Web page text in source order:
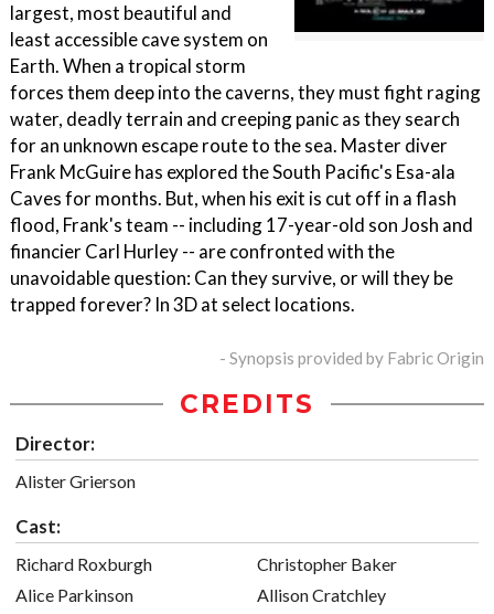
largest, most beautiful and
least accessible cave system on
Earth. When a tropical storm
forces them deep into the caverns, they must fight raging
water, deadly terrain and creeping panic as they search
for an unknown escape route to the sea. Master diver
Frank McGuire has explored the South Pacific's Esa-ala
Caves for months. But, when his exit is cut off in a flash
flood, Frank's team -- including 17-year-old son Josh and
financier Carl Hurley -- are confronted with the
unavoidable question: Can they survive, or will they be
trapped forever? In 3D at select locations.
- Synopsis provided by Fabric Origin
CREDITS
Director:
Alister Grierson
Cast:
Richard Roxburgh
Alice Parkinson
Christopher Baker
Allison Cratchley